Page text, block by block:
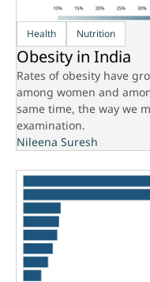
Health Nutrition
Obesity in India
Rates of obesity have
among women and
same time, the way we
examination.
Nileena Suresh